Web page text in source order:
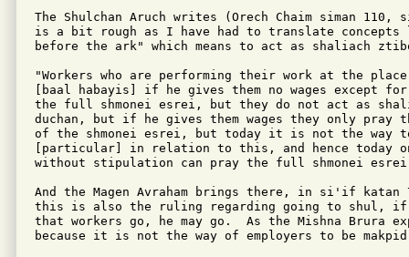
The Shulchan Aruch writes (Orech Chaim siman
is a bit rough as I have had to translate concepts
before the ark" which means to act as shaliach
"Workers who are performing their work at the
[baal habayis] if he gives them no wages except
the full shmonei esrei, but they do not act as
duchan, but if he gives them wages they only pray
of the shmonei esrei, but today it is not the way to
[particular] in relation to this, and hence today
without stipulation can pray the full shmonei
And the Magen Avraham brings there, in si'if katan
this is also the ruling regarding going to shul,
that workers go, he may go.  As the Mishna Brura
because it is not the way of employers to be